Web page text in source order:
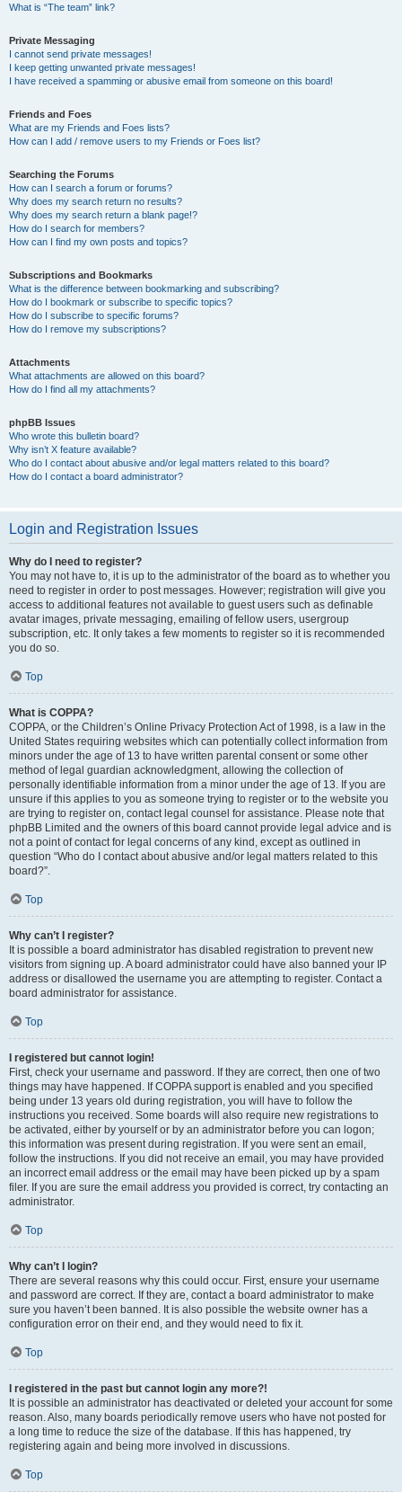
What is “The team” link?
Private Messaging
I cannot send private messages!
I keep getting unwanted private messages!
I have received a spamming or abusive email from someone on this board!
Friends and Foes
What are my Friends and Foes lists?
How can I add / remove users to my Friends or Foes list?
Searching the Forums
How can I search a forum or forums?
Why does my search return no results?
Why does my search return a blank page!?
How do I search for members?
How can I find my own posts and topics?
Subscriptions and Bookmarks
What is the difference between bookmarking and subscribing?
How do I bookmark or subscribe to specific topics?
How do I subscribe to specific forums?
How do I remove my subscriptions?
Attachments
What attachments are allowed on this board?
How do I find all my attachments?
phpBB Issues
Who wrote this bulletin board?
Why isn’t X feature available?
Who do I contact about abusive and/or legal matters related to this board?
How do I contact a board administrator?
Login and Registration Issues
Why do I need to register?
You may not have to, it is up to the administrator of the board as to whether you
need to register in order to post messages. However; registration will give you
access to additional features not available to guest users such as definable
avatar images, private messaging, emailing of fellow users, usergroup
subscription, etc. It only takes a few moments to register so it is recommended
you do so.
Top
What is COPPA?
COPPA, or the Children’s Online Privacy Protection Act of 1998, is a law in the
United States requiring websites which can potentially collect information from
minors under the age of 13 to have written parental consent or some other
method of legal guardian acknowledgment, allowing the collection of
personally identifiable information from a minor under the age of 13. If you are
unsure if this applies to you as someone trying to register or to the website you
are trying to register on, contact legal counsel for assistance. Please note that
phpBB Limited and the owners of this board cannot provide legal advice and is
not a point of contact for legal concerns of any kind, except as outlined in
question “Who do I contact about abusive and/or legal matters related to this
board?”.
Top
Why can’t I register?
It is possible a board administrator has disabled registration to prevent new
visitors from signing up. A board administrator could have also banned your IP
address or disallowed the username you are attempting to register. Contact a
board administrator for assistance.
Top
I registered but cannot login!
First, check your username and password. If they are correct, then one of two
things may have happened. If COPPA support is enabled and you specified
being under 13 years old during registration, you will have to follow the
instructions you received. Some boards will also require new registrations to
be activated, either by yourself or by an administrator before you can logon;
this information was present during registration. If you were sent an email,
follow the instructions. If you did not receive an email, you may have provided
an incorrect email address or the email may have been picked up by a spam
filer. If you are sure the email address you provided is correct, try contacting an
administrator.
Top
Why can’t I login?
There are several reasons why this could occur. First, ensure your username
and password are correct. If they are, contact a board administrator to make
sure you haven’t been banned. It is also possible the website owner has a
configuration error on their end, and they would need to fix it.
Top
I registered in the past but cannot login any more?!
It is possible an administrator has deactivated or deleted your account for some
reason. Also, many boards periodically remove users who have not posted for
a long time to reduce the size of the database. If this has happened, try
registering again and being more involved in discussions.
Top